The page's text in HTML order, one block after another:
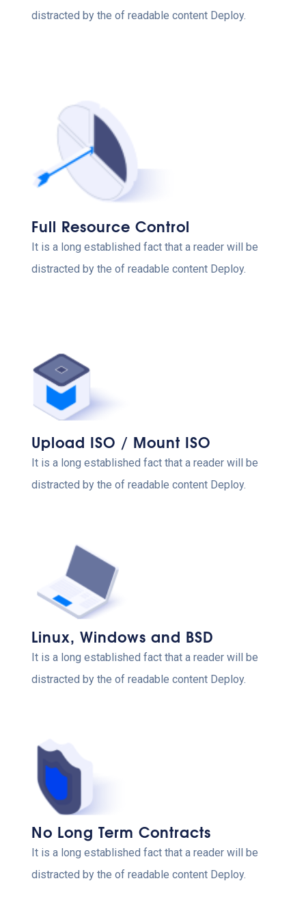
distracted by the of readable content Deploy.
Full Resource Control
It is a long established fact that a reader will be
distracted by the of readable content Deploy.
Upload ISO / Mount ISO
It is a long established fact that a reader will be
distracted by the of readable content Deploy.
Linux, Windows and BSD
It is a long established fact that a reader will be
distracted by the of readable content Deploy.
No Long Term Contracts
It is a long established fact that a reader will be
distracted by the of readable content Deploy.